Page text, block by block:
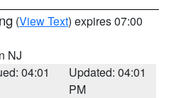
(View Text) expires 07:00
NJ
04:01
Updated: 04:01
PM